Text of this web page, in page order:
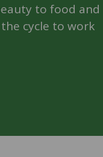
to food and
the cycle to work